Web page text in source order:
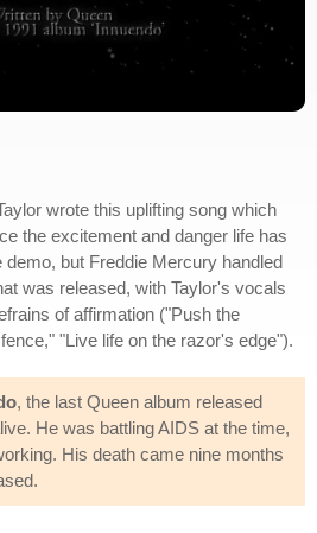
wrote this uplifting song which
the excitement and danger life has
demo, but Freddie Mercury handled
was released, with Taylor's vocals
of affirmation ("Push the
"Live life on the razor's edge").
, the last Queen album released
He was battling AIDS at the time,
His death came nine months